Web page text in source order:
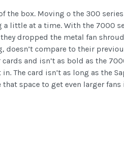
the box. Moving o the 300
a little at a time. With the 7000
dropped the metal fan
compare to their
and isn’t as bold as the
The card isn’t as long as the
space to get even larger fans